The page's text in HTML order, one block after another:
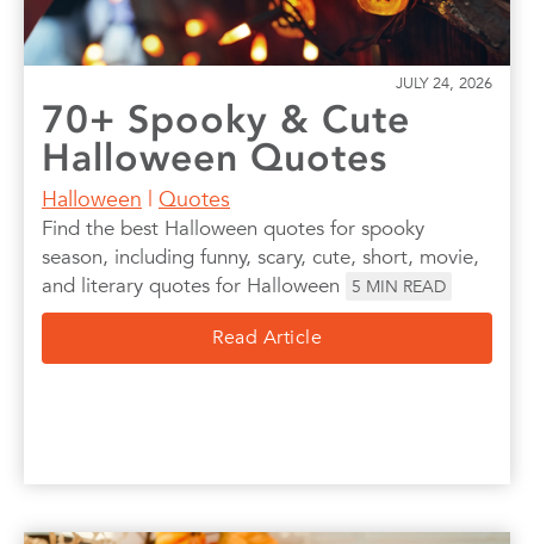
JULY 24, 2026
70+ Spooky & Cute
Halloween Quotes
Halloween | Quotes
Find the best Halloween quotes for spooky
season, including funny, scary, cute, short, movie,
and literary quotes for Halloween
5 MIN READ
Read Article